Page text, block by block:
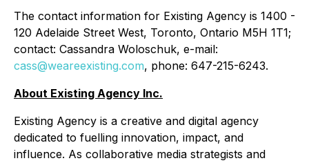
The contact information for Existing Agency is 1400 -
120 Adelaide Street West, Toronto, Ontario M5H 1T1;
contact: Cassandra Woloschuk, e-mail:
cass@weareexisting.com, phone: 647-215-6243.
About Existing Agency Inc.
Existing Agency is a creative and digital agency
dedicated to fuelling innovation, impact, and
influence. As collaborative media strategists and